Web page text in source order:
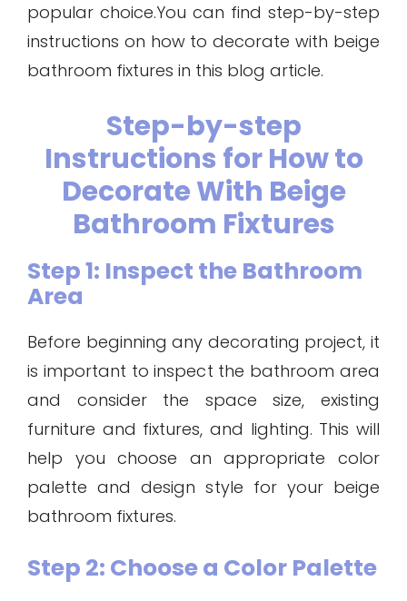
popular choice.You can find step-by-step
instructions on how to decorate with beige
bathroom fixtures in this blog article.
Step-by-step
Instructions for How to
Decorate With Beige
Bathroom Fixtures
Step 1: Inspect the Bathroom
Area
Before beginning any decorating project, it
is important to inspect the bathroom area
and consider the space size, existing
furniture and fixtures, and lighting. This will
help you choose an appropriate color
palette and design style for your beige
bathroom fixtures.
Step 2: Choose a Color Palette